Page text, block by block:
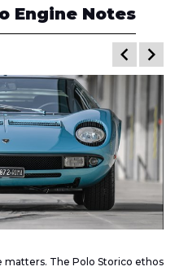
Engine Notes
keyboard_arrow_left keyboard_arrow_right
The Polo Storico ethos